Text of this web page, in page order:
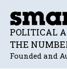
POLITICAL
THE
Founded and